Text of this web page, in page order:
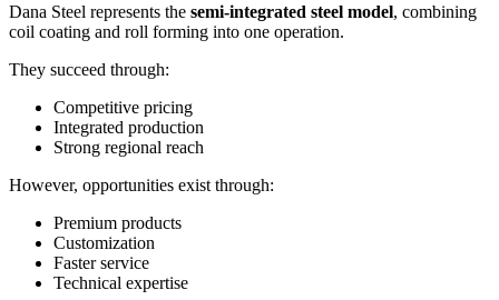
Dana Steel represents the semi-integrated steel model, combining
coil coating and roll forming into one operation.
They succeed through:
Competitive pricing
Integrated production
Strong regional reach
However, opportunities exist through:
Premium products
Customization
Faster service
Technical expertise